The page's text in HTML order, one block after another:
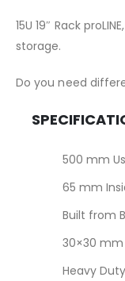
images
gallery
15U 19″ Rack
storage.
Do you need
500 mm
65 mm
Built from
30×30 mm
Heavy